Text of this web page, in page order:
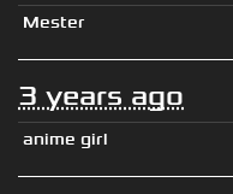
Mester
3 years ago
anime girl